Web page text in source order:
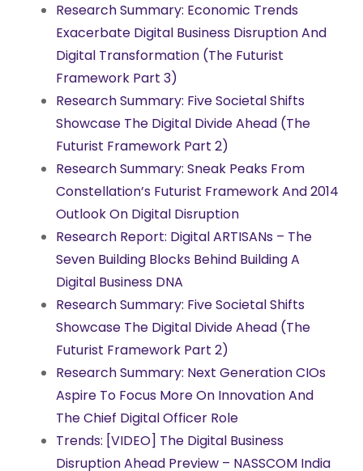
Research Summary: Economic Trends
Exacerbate Digital Business Disruption And
Digital Transformation (The Futurist
Framework Part 3)
Research Summary: Five Societal Shifts
Showcase The Digital Divide Ahead (The
Futurist Framework Part 2)
Research Summary: Sneak Peaks From
Constellation’s Futurist Framework And 2014
Outlook On Digital Disruption
Research Report: Digital ARTISANs – The
Seven Building Blocks Behind Building A
Digital Business DNA
Research Summary: Five Societal Shifts
Showcase The Digital Divide Ahead (The
Futurist Framework Part 2)
Research Summary: Next Generation CIOs
Aspire To Focus More On Innovation And
The Chief Digital Officer Role
Trends: [VIDEO] The Digital Business
Disruption Ahead Preview – NASSCOM India